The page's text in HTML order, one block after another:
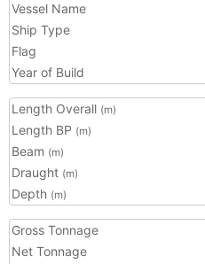
Vessel Name
Ship Type
Flag
Year of Build
Length Overall (m)
Length BP (m)
Beam (m)
Draught (m)
Depth (m)
Gross Tonnage
Net Tonnage